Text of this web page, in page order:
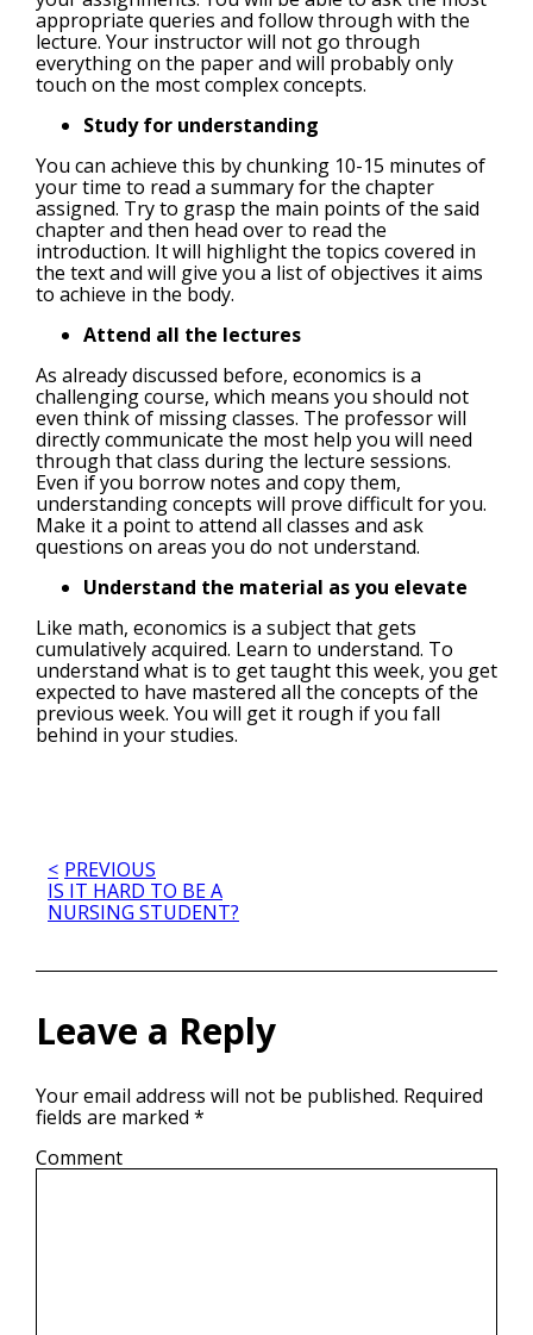
appropriate queries and follow through with the
lecture. Your instructor will not go through
everything on the paper and will probably only
touch on the most complex concepts.
Study for understanding
You can achieve this by chunking 10-15 minutes of
your time to read a summary for the chapter
assigned. Try to grasp the main points of the said
chapter and then head over to read the
introduction. It will highlight the topics covered in
the text and will give you a list of objectives it aims
to achieve in the body.
Attend all the lectures
As already discussed before, economics is a
challenging course, which means you should not
even think of missing classes. The professor will
directly communicate the most help you will need
through that class during the lecture sessions.
Even if you borrow notes and copy them,
understanding concepts will prove difficult for you.
Make it a point to attend all classes and ask
questions on areas you do not understand.
Understand the material as you elevate
Like math, economics is a subject that gets
cumulatively acquired. Learn to understand. To
understand what is to get taught this week, you get
expected to have mastered all the concepts of the
previous week. You will get it rough if you fall
behind in your studies.
Post
navigation
PREVIOUS
IS IT HARD TO BE A
NURSING STUDENT?
Leave a Reply
Your email address will not be published. Required
fields are marked *
Comment